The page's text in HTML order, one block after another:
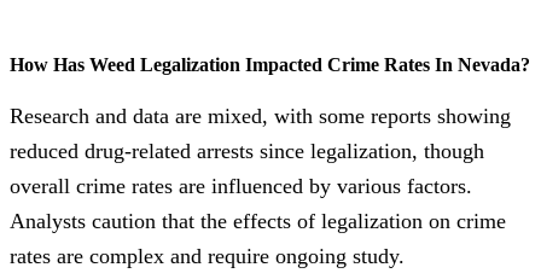
How Has Weed Legalization Impacted Crime Rates In Nevada?
Research and data are mixed, with some reports showing
reduced drug-related arrests since legalization, though
overall crime rates are influenced by various factors.
Analysts caution that the effects of legalization on crime
rates are complex and require ongoing study.